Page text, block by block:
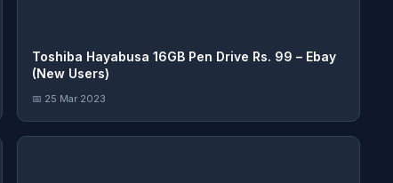
Toshiba Hayabusa 16GB Pen Drive Rs. 99 – Ebay
(New Users)
📅 25 Mar 2023